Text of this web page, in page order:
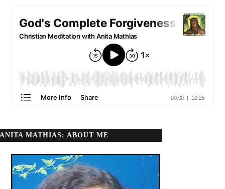
ANITA MATHIAS: ABOUT ME